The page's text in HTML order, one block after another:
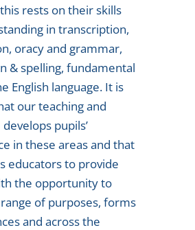
rests on their skills
in transcription,
oracy and grammar,
& spelling, fundamental
English language. It is
our teaching and
pupils’
in these areas and that
educators to provide
the opportunity to
of purposes, forms
and across the